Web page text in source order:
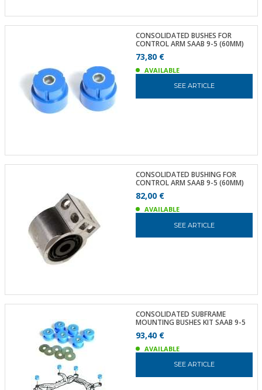
CONSOLIDATED BUSHES FOR
CONTROL ARM SAAB 9-5 (60MM)
73,80 €
AVAILABLE
SEE ARTICLE
CONSOLIDATED BUSHING FOR
CONTROL ARM SAAB 9-5 (60MM)
82,00 €
AVAILABLE
SEE ARTICLE
CONSOLIDATED SUBFRAME
MOUNTING BUSHES KIT SAAB 9-5
93,40 €
AVAILABLE
SEE ARTICLE